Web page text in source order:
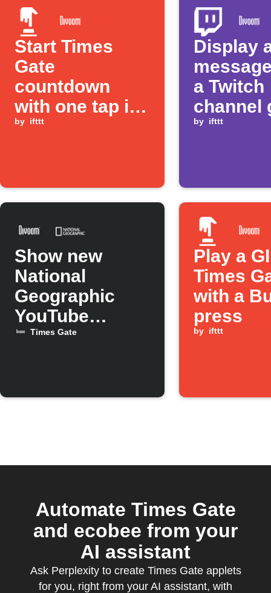
Start Times
Gate
countdown
with one tap in
the IFTTT app
by ifttt
Display
a Twitch
channel
live
by ifttt
Show new
National
Geographic
YouTube
videos on
Times Gate
Play a
Times
with a
press
by ifttt
Automate Times Gate
and ecobee from your
AI assistant
Ask Perplexity to create Times Gate applets
for you, right from your AI assistant, with